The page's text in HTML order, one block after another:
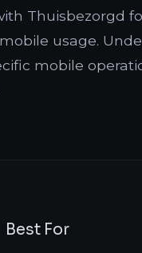
Thuisbezorgd
usage.
mobile
Best For